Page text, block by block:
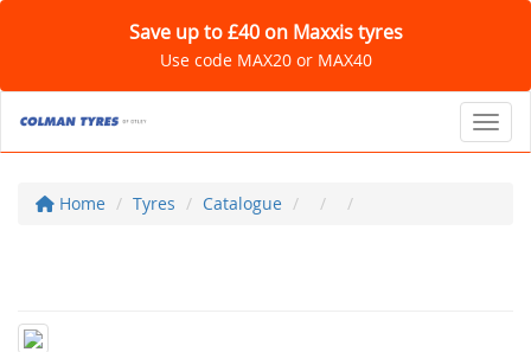
Save up to £40 on Maxxis tyres
Use code MAX20 or MAX40
Home Tyres Catalogue